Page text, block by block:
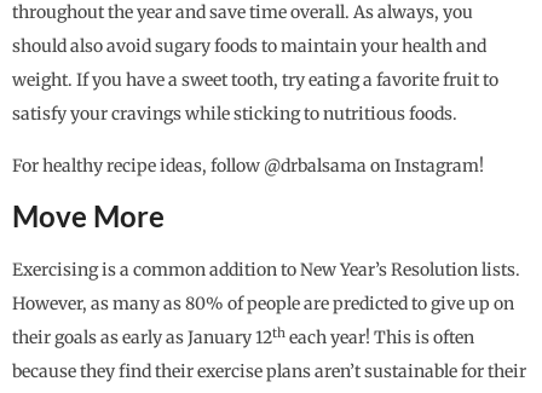
throughout the year and save time overall. As always, you
should also avoid sugary foods to maintain your health and
weight. If you have a sweet tooth, try eating a favorite fruit to
satisfy your cravings while sticking to nutritious foods.
For healthy recipe ideas, follow @drbalsama on Instagram!
Move More
Exercising is a common addition to New Year’s Resolution lists.
However, as many as 80% of people are predicted to give up on
their goals as early as January 12th each year! This is often
because they find their exercise plans aren’t sustainable for their